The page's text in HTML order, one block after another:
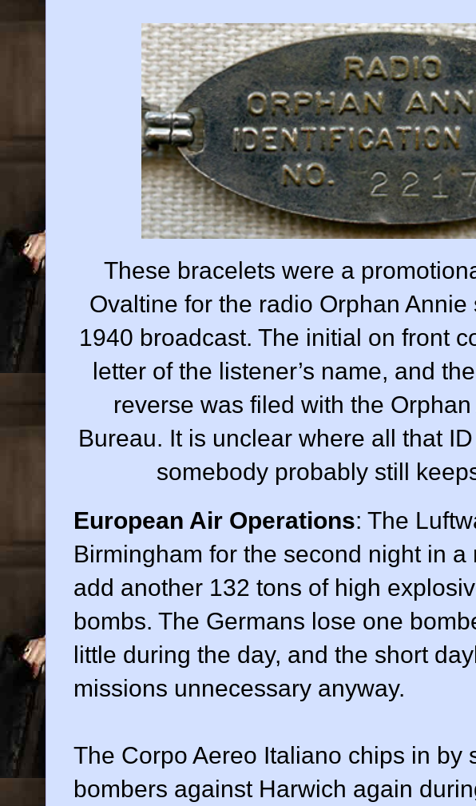
These bracelets were a
Ovaltine for the radio Orphan
1940 broadcast. The initial on front
letter of the listener’s name, and
reverse was filed with the
Bureau. It is unclear where all that
somebody probably still
European Air Operations: The
Birmingham for the second night in a
add another 132 tons of high
bombs. The Germans lose one
little during the day, and the short
missions unnecessary anyway.
The Corpo Aereo Italiano chips in by
bombers against Harwich again